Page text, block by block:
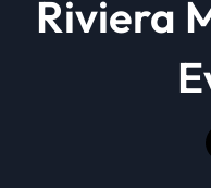
Riviera